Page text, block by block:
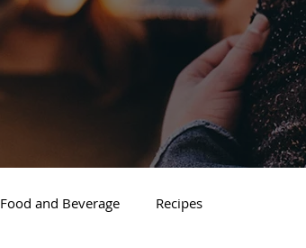
Food and Beverage Recipes